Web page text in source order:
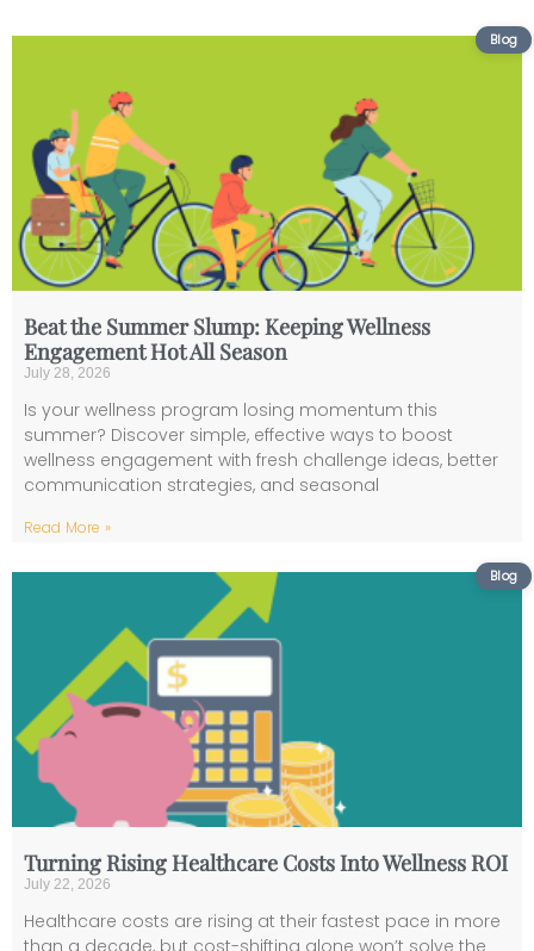
Beat the Summer Slump: Keeping Wellness
Engagement Hot All Season
July 28, 2026
Is your wellness program losing momentum this
summer? Discover simple, effective ways to boost
wellness engagement with fresh challenge ideas, better
communication strategies, and seasonal
Read More »
Turning Rising Healthcare Costs Into Wellness ROI
July 22, 2026
Healthcare costs are rising at their fastest pace in more